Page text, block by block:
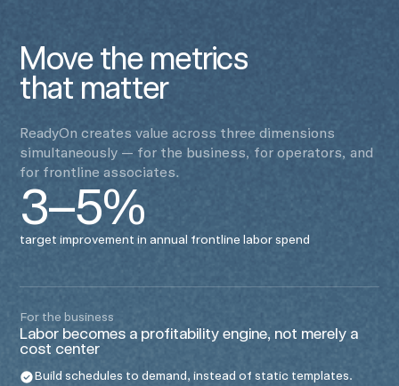
Move the metrics
that matter
ReadyOn creates value across three dimensions
simultaneously — for the business, for operators, and
for frontline associates.
3–5%
target improvement in annual frontline labor spend
For the business
Labor becomes a profitability engine, not merely a
cost center
Build schedules to demand, instead of static templates.